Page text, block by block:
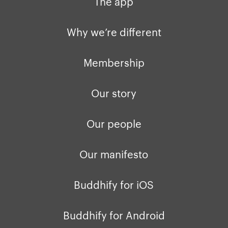
Why we’re different
Membership
Our story
Our people
Our manifesto
Buddhify for iOS
Buddhify for Android